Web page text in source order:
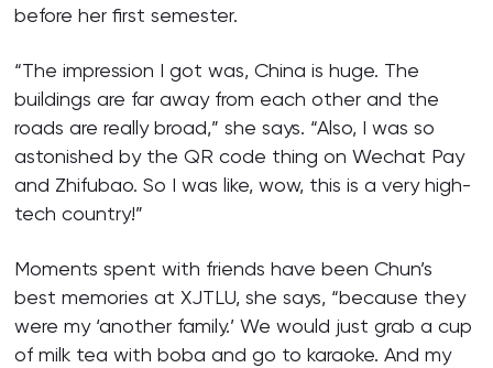
before her first semester.
“The impression I got was, China is huge. The
buildings are far away from each other and the
roads are really broad,” she says. “Also, I was so
astonished by the QR code thing on Wechat Pay
and Zhifubao. So I was like, wow, this is a very high-
tech country!”
Moments spent with friends have been Chun’s
best memories at XJTLU, she says, “because they
were my ‘another family.’ We would just grab a cup
of milk tea with boba and go to karaoke. And my